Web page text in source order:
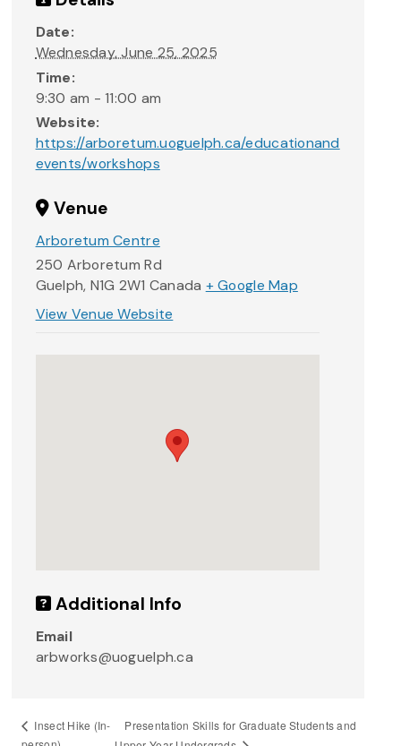
Date:
Wednesday, June 25, 2025
Time:
9:30 am - 11:00 am
Website:
https://arboretum.uoguelph.ca/educationand
events/workshops
Venue
Arboretum Centre
250 Arboretum Rd
Guelph, N1G 2W1 Canada + Google Map
View Venue Website
Additional Info
Email
arbworks@uoguelph.ca
Insect Hike (In-
Presentation Skills for Graduate Students and